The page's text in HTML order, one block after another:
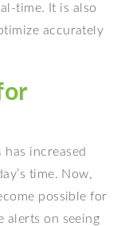
time. It is also
accurately
has increased
time. Now,
possible for
alerts on seeing